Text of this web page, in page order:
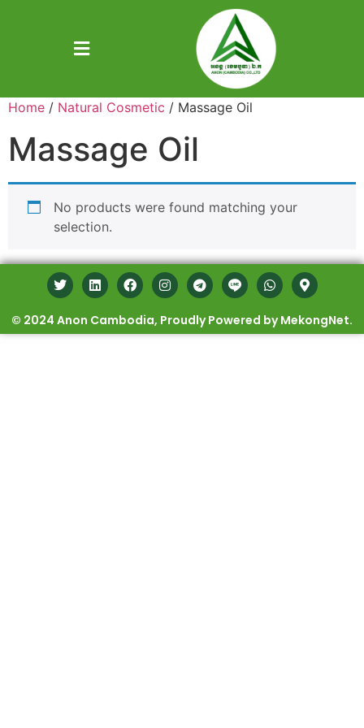
Home / Natural Cosmetic / Massage Oil
Massage Oil
No products were found matching your
selection.
© 2024 Anon Cambodia, Proudly Powered by MekongNet.